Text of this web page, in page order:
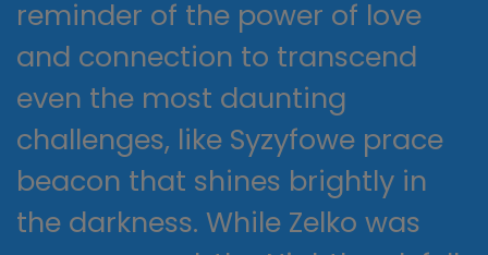
reminder of the power of love
and connection to transcend
even the most daunting
challenges, like Syzyfowe prace
beacon that shines brightly in
the darkness. While Zelko was